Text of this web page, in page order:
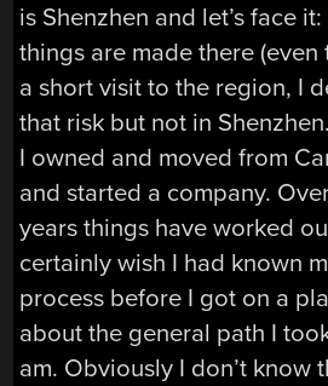
is Shenzhen and let’s face
things are made there
a short visit to the region, I
that risk but not in
I owned and moved from
and started a company.
years things have worked
certainly wish I had known
process before I got on a
about the general path I
am. Obviously I don’t know